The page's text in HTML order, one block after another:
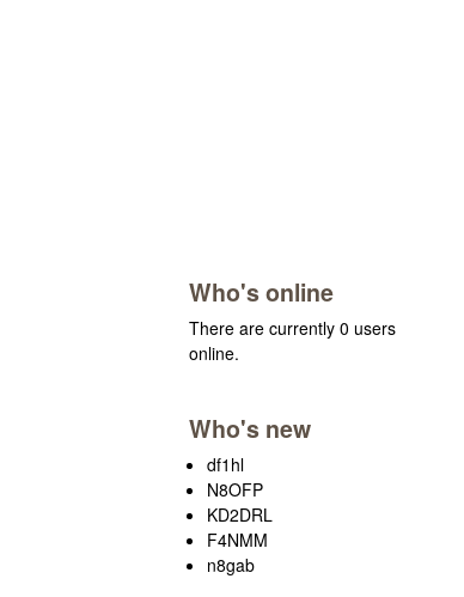
Who's online
There are currently 0 users
online.
Who's new
df1hl
N8OFP
KD2DRL
F4NMM
n8gab